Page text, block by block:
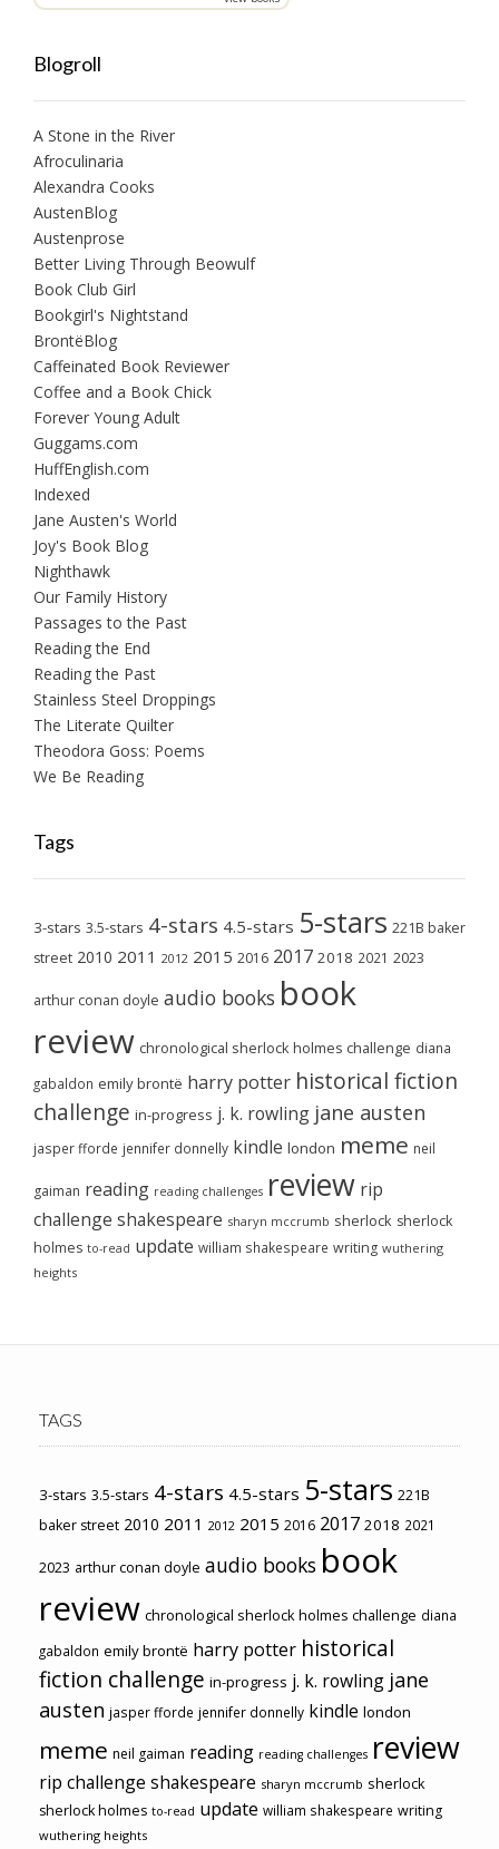
Blogroll
A Stone in the River
Afroculinaria
Alexandra Cooks
AustenBlog
Austenprose
Better Living Through Beowulf
Book Club Girl
Bookgirl's Nightstand
BrontëBlog
Caffeinated Book Reviewer
Coffee and a Book Chick
Forever Young Adult
Guggams.com
HuffEnglish.com
Indexed
Jane Austen's World
Joy's Book Blog
Nighthawk
Our Family History
Passages to the Past
Reading the End
Reading the Past
Stainless Steel Droppings
The Literate Quilter
Theodora Goss: Poems
We Be Reading
Tags
3-stars 3.5-stars 4-stars 4.5-stars 5-stars 221B baker
street 2010 2011 2012 2015 2016 2017 2018 2021 2023
arthur conan doyle audio books book
review chronological sherlock holmes challenge diana
gabaldon emily brontë harry potter historical fiction
challenge in-progress j. k. rowling jane austen
jasper fforde jennifer donnelly kindle london meme neil
gaiman reading reading challenges review rip
challenge shakespeare sharyn mccrumb sherlock sherlock
holmes to-read update william shakespeare writing wuthering
heights
TAGS
3-stars 3.5-stars 4-stars 4.5-stars 5-stars 221B
baker street 2010 2011 2012 2015 2016 2017 2018 2021
2023 arthur conan doyle audio books book
review chronological sherlock holmes challenge diana
gabaldon emily brontë harry potter historical
fiction challenge in-progress j. k. rowling jane
austen jasper fforde jennifer donnelly kindle london
meme neil gaiman reading reading challenges review
rip challenge shakespeare sharyn mccrumb sherlock
sherlock holmes to-read update william shakespeare writing
wuthering heights